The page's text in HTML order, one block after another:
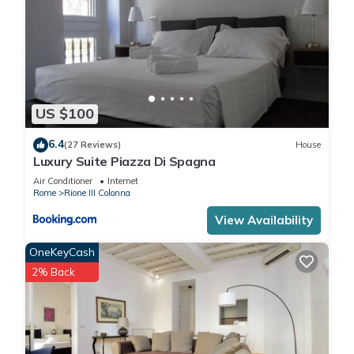
US $100
6.4(27 Reviews) House
Luxury Suite Piazza Di Spagna
Air Conditioner
Internet
Rome
Rione III Colonna
View Availability
OneKeyCash
2% Back